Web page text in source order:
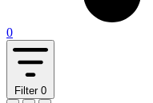
0
Filter 0